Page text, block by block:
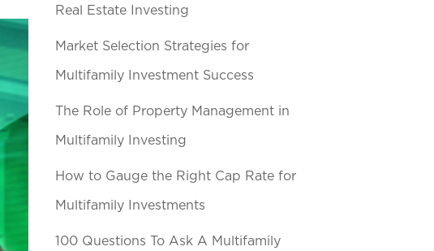
Real Estate Investing
Market Selection Strategies for
Multifamily Investment Success
The Role of Property Management in
Multifamily Investing
How to Gauge the Right Cap Rate for
Multifamily Investments
100 Questions To Ask A Multifamily